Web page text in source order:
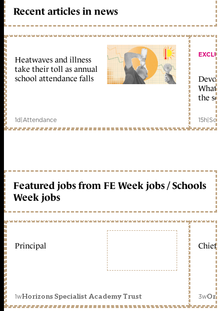
Recent articles in news
Heatwaves and illness
take their toll as annual
school attendance falls
1d|Attendance
What
the
15h|
Featured jobs from FE Week jobs / Schools
Week jobs
Principal
1wHorizons Specialist Academy Trust
Chief
3w